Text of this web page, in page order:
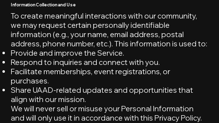
Information Collection and Use
To create meaningful interactions with our community,
we may request certain personally identifiable
information (e.g., your name, email address, postal
address, phone number, etc.). This information is used to:
Provide and improve the Service.
Respond to inquiries and connect with you.
Facilitate memberships, event registrations, or
purchases.
Share UAAD-related updates and opportunities that
align with our mission.
We will never sell or misuse your Personal Information
and will only use it in accordance with this Privacy Policy.